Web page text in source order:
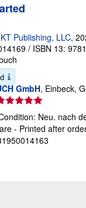
Publishing, LLC,
/ ISBN 13:
GmbH, Einbeck,
rating
Neu. nach
- Printed after